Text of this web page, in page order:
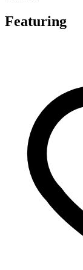
Featuring